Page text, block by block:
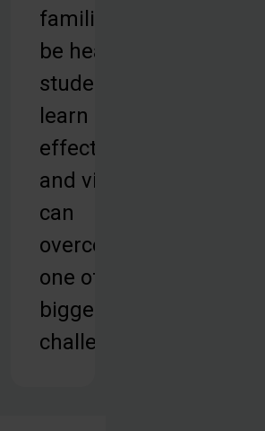
families can
be healthy,
students can
learn
effectively,
and villages
can
overcome
one of their
biggest
challenges.